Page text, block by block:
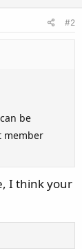
#2
be
member
I think your